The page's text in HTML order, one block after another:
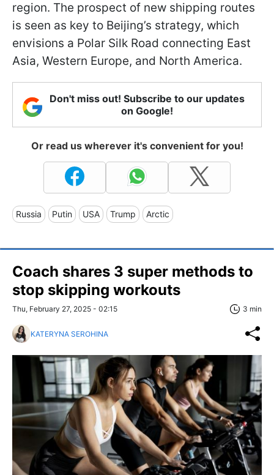
region. The prospect of new shipping routes
is seen as key to Beijing’s strategy, which
envisions a Polar Silk Road connecting East
Asia, Western Europe, and North America.
Don't miss out! Subscribe to our updates
on Google!
Or read us wherever it's convenient for you!
Russia Putin USA Trump Arctic
Coach shares 3 super methods to
stop skipping workouts
Thu, February 27, 2025 - 02:15 3 min
KATERYNA SEROHINA